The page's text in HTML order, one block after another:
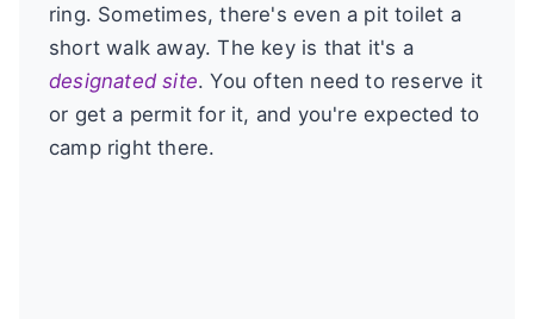
ring. Sometimes, there's even a pit toilet a
short walk away. The key is that it's a
designated site. You often need to reserve it
or get a permit for it, and you're expected to
camp right there.